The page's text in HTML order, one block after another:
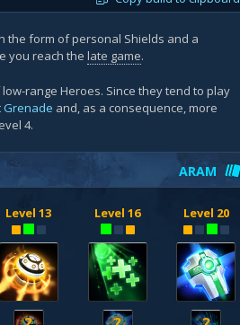
the form of personal Shields and a
you reach the late game.
range Heroes. Since they tend to play
Grenade and, as a consequence, more
4.
ARAM
Level 13 Level 16 Level 20